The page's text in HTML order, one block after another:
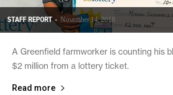
STAFF REPORT - November 14, 2018
A Greenfield farmworker is counting his
$2 million from a lottery ticket.
Read more